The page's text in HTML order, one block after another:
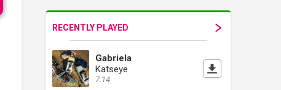
RECENTLY PLAYED
Gabriela
Katseye
7:14